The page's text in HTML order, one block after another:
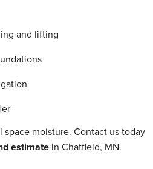
and lifting
moisture. Contact us today
estimate in Chatfield, MN.